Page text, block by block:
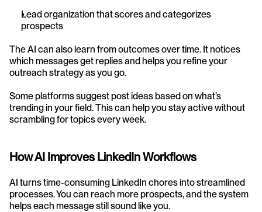
Lead organization that scores and categorizes
prospects
The AI can also learn from outcomes over time. It notices
which messages get replies and helps you refine your
outreach strategy as you go.
Some platforms suggest post ideas based on what’s
trending in your field. This can help you stay active without
scrambling for topics every week.
How AI Improves LinkedIn Workflows
AI turns time-consuming LinkedIn chores into streamlined
processes. You can reach more prospects, and the system
helps each message still sound like you.